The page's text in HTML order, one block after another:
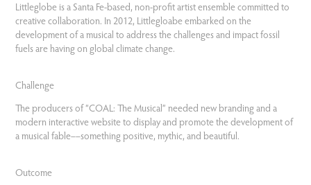
Littleglobe is a Santa Fe-based, non-profit artist ensemble committed to
creative collaboration. In 2012, Littlegloabe embarked on the
development of a musical to address the challenges and impact fossil
fuels are having on global climate change.
Challenge
The producers of “COAL: The Musical” needed new branding and a
modern interactive website to display and promote the development of
a musical fable––something positive, mythic, and beautiful.
Outcome